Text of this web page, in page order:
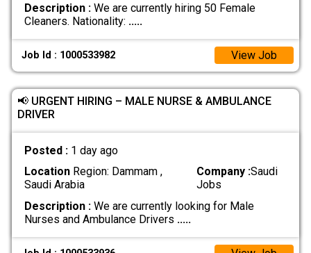
Description :We are currently hiring 50 Female
Cleaners. Nationality: .....
Job Id : 1000533982 View Job
📢 URGENT HIRING – MALE NURSE & AMBULANCE
DRIVER
Posted : 1 day ago
LocationRegion: Dammam ,
Saudi Arabia
Company :Saudi
Jobs
Description :We are currently looking for Male
Nurses and Ambulance Drivers .....